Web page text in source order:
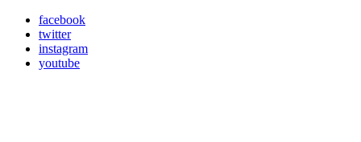
Skip
content
facebook
twitter
instagram
youtube